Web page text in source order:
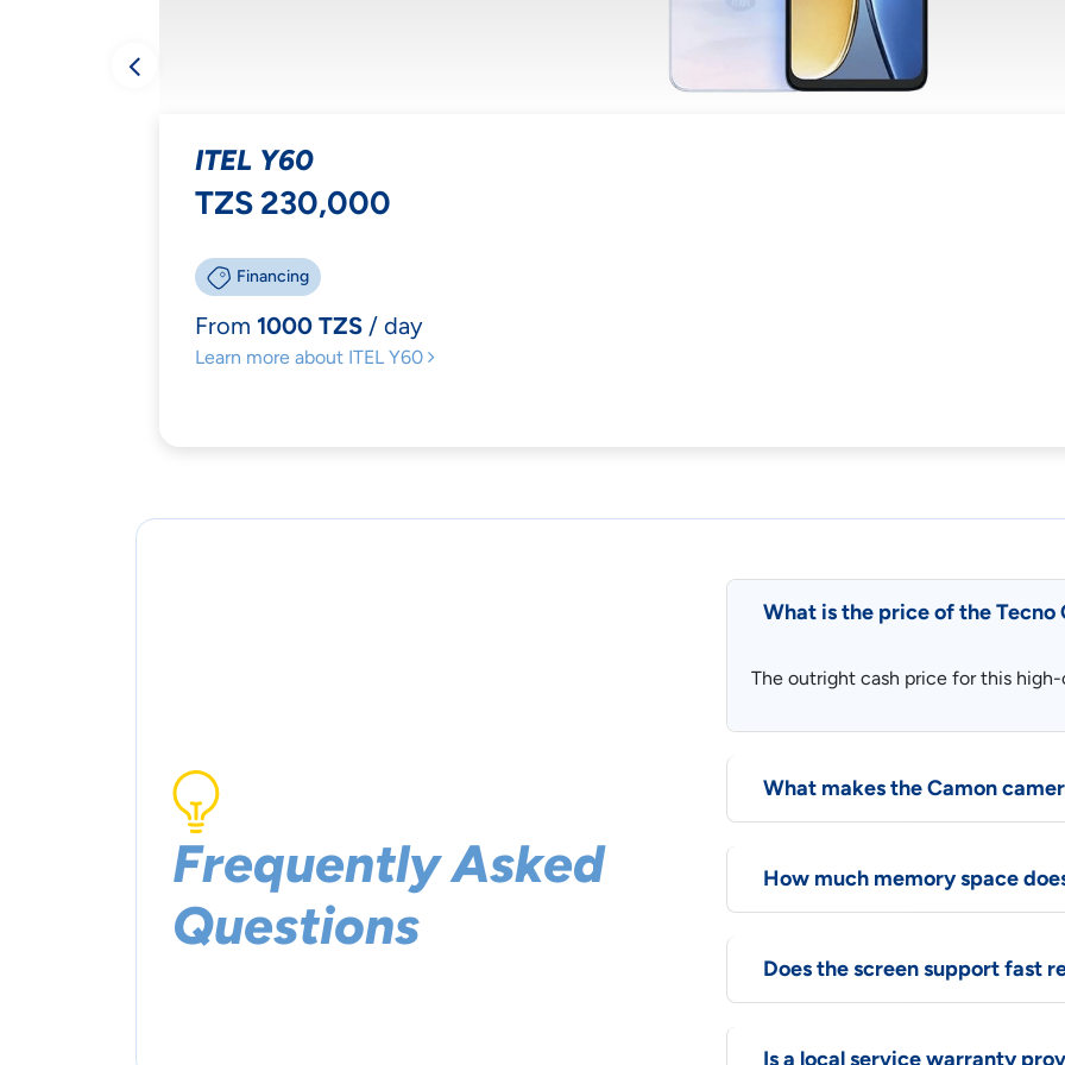
ITEL Y60
TZS 230,000
Financing
From 1000 TZS / day
Learn more about ITEL Y60
Frequently Asked
Questions
What is the price of the Tecno
The outright cash price for this
What makes the Camon
How much memory space
Does the screen support fast
Is a local service warranty
YOUR PRIVACY